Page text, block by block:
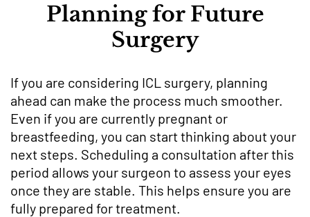
Planning for Future
Surgery
If you are considering ICL surgery, planning
ahead can make the process much smoother.
Even if you are currently pregnant or
breastfeeding, you can start thinking about your
next steps. Scheduling a consultation after this
period allows your surgeon to assess your eyes
once they are stable. This helps ensure you are
fully prepared for treatment.